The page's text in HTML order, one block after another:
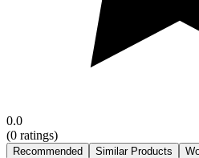
0.0
(0 ratings)
Recommended Similar Products